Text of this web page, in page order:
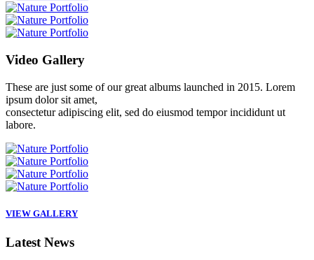
Video Gallery
These are just some of our great albums launched in 2015. Lorem
ipsum dolor sit amet,
consectetur adipiscing elit, sed do eiusmod tempor incididunt ut
labore.
VIEW GALLERY
Latest News